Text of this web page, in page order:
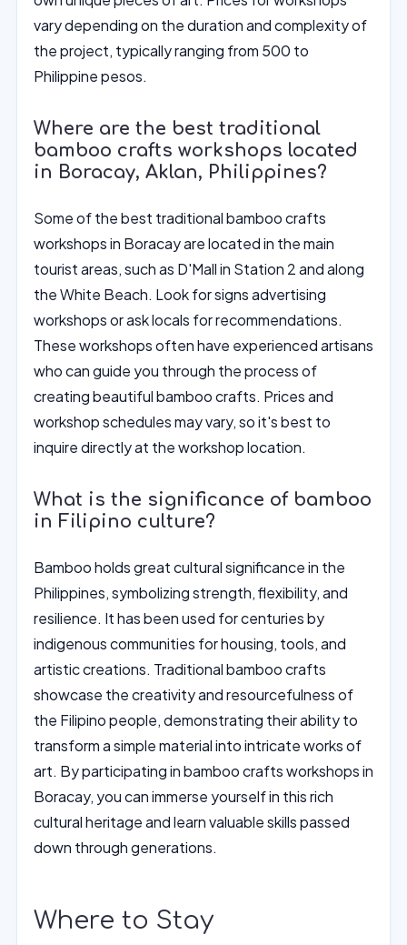
vary depending on the duration and complexity of
the project, typically ranging from 500 to
Philippine pesos.
Where are the best traditional
bamboo crafts workshops located
in Boracay, Aklan, Philippines?
Some of the best traditional bamboo crafts
workshops in Boracay are located in the main
tourist areas, such as D'Mall in Station 2 and along
the White Beach. Look for signs advertising
workshops or ask locals for recommendations.
These workshops often have experienced artisans
who can guide you through the process of
creating beautiful bamboo crafts. Prices and
workshop schedules may vary, so it's best to
inquire directly at the workshop location.
What is the significance of bamboo
in Filipino culture?
Bamboo holds great cultural significance in the
Philippines, symbolizing strength, flexibility, and
resilience. It has been used for centuries by
indigenous communities for housing, tools, and
artistic creations. Traditional bamboo crafts
showcase the creativity and resourcefulness of
the Filipino people, demonstrating their ability to
transform a simple material into intricate works of
art. By participating in bamboo crafts workshops in
Boracay, you can immerse yourself in this rich
cultural heritage and learn valuable skills passed
down through generations.
Where to Stay